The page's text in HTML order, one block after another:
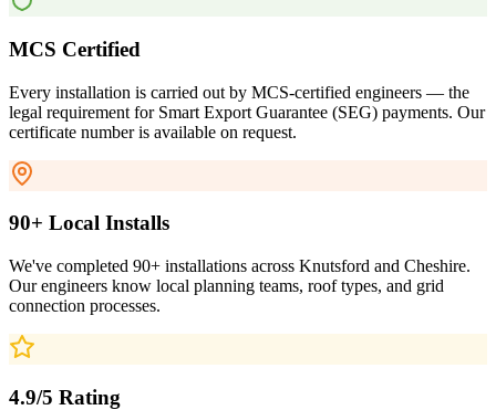
MCS Certified
Every installation is carried out by MCS-certified engineers — the
legal requirement for Smart Export Guarantee (SEG) payments. Our
certificate number is available on request.
90+ Local Installs
We've completed 90+ installations across Knutsford and Cheshire.
Our engineers know local planning teams, roof types, and grid
connection processes.
4.9/5 Rating